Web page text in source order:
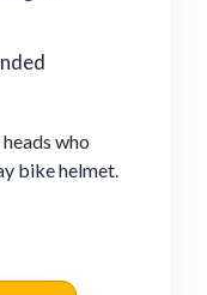
who
bike helmet.